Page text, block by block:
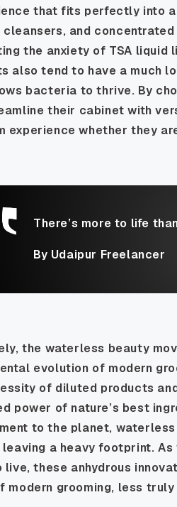
that fits perfectly into
cleansers, and
the anxiety of TSA liquid
also tend to have a much
bacteria to thrive. By
their cabinet with
experience whether they
There’s more to life
By Udaipur Freelancer
the waterless beauty
evolution of modern
of diluted products
power of nature’s best
to the planet,
a heavy footprint.
live, these anhydrous
modern grooming, less truly